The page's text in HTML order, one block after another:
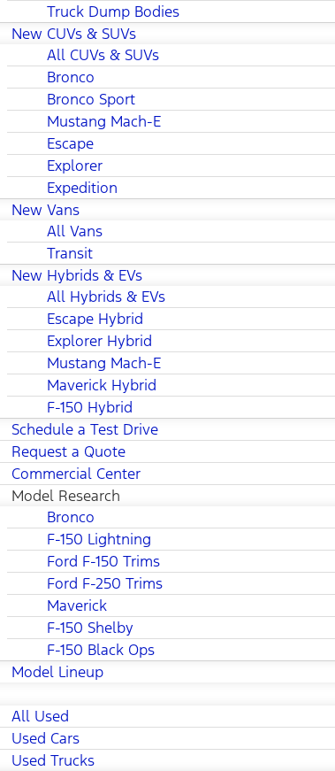
Truck Dump Bodies
New CUVs & SUVs
All CUVs & SUVs
Bronco
Bronco Sport
Mustang Mach-E
Escape
Explorer
Expedition
New Vans
All Vans
Transit
New Hybrids & EVs
All Hybrids & EVs
Escape Hybrid
Explorer Hybrid
Mustang Mach-E
Maverick Hybrid
F-150 Hybrid
Schedule a Test Drive
Request a Quote
Commercial Center
Model Research
Bronco
F-150 Lightning
Ford F-150 Trims
Ford F-250 Trims
Maverick
F-150 Shelby
F-150 Black Ops
Model Lineup
All Used
Used Cars
Used Trucks